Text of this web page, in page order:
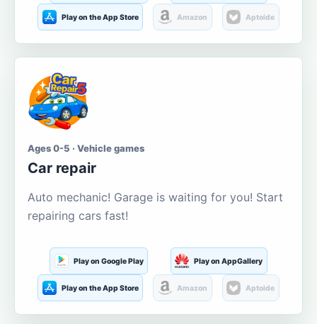
Play on the App Store Amazon Aptoide
Ages 0-5 · Vehicle games
Car repair
Auto mechanic! Garage is waiting for you! Start
repairing cars fast!
Play on Google Play Play on AppGallery
Play on the App Store Amazon Aptoide